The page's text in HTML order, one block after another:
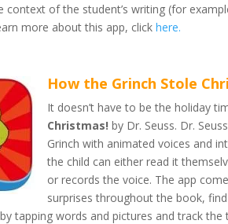
of the student’s writing (for
more about this app, clickhere.
How the Grinch Stole
It doesn’t have to be the holiday
Christmas! by Dr. Seuss. Dr.
Grinch with animated voices and
the child can either read it
or records the voice. The app
surprises throughout the book,
tapping words and pictures and track